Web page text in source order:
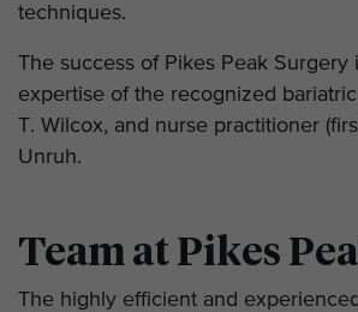
techniques.
The success of Pikes Peak Surgery
expertise of the recognized
T. Wilcox, and nurse practitioner
Unruh.
Team at Pikes
The highly efficient and